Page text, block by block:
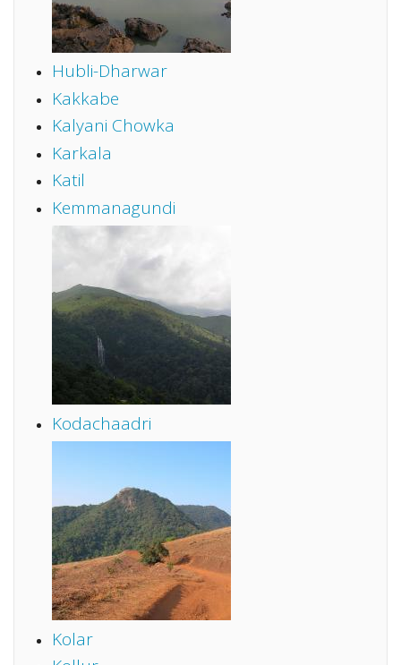
Hubli-Dharwar
Kakkabe
Kalyani Chowka
Karkala
Katil
Kemmanagundi
Kodachaadri
Kolar